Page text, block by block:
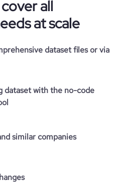
all
at scale
dataset files or via
dataset with the no-code
similar companies